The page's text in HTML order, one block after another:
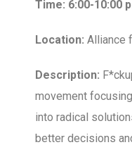
Time: 6:00-10:00
Location: Alliance
Description:
movement
into radical
better decisions